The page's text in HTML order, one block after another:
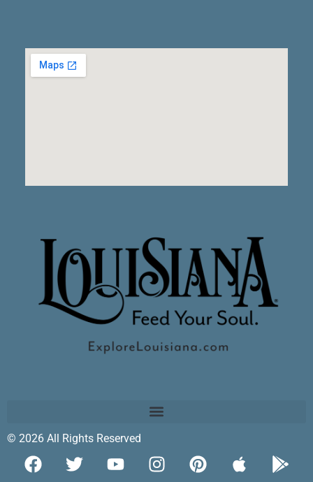
© 2026 All Rights Reserved